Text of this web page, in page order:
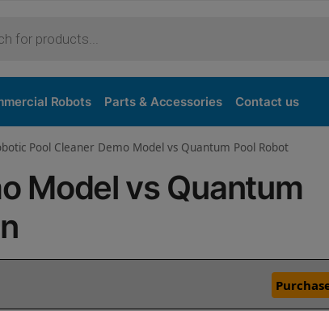
Robots Parts & Accessories Contact us
Pool Cleaner Demo Model vs Quantum Pool Robot
Model vs Quantum